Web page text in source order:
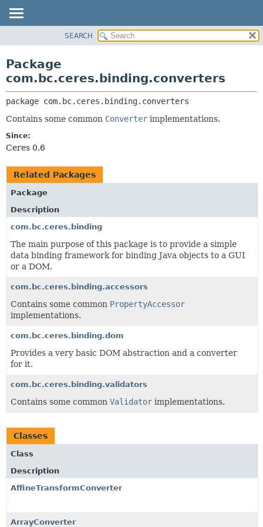
CLASS
TREE
DEPRECATED
INDEX
HELP
CLASSES AND INTERFACES
SEARCH
Package
com.bc.ceres.binding.converters
package com.bc.ceres.binding.converters
Contains some common Converter implementations.
Since:
Ceres 0.6
Related Packages
Package
Description
com.bc.ceres.binding
The main purpose of this package is to provide a simple
data binding framework for binding Java objects to a GUI
or a DOM.
com.bc.ceres.binding.accessors
Contains some common PropertyAccessor
implementations.
com.bc.ceres.binding.dom
Provides a very basic DOM abstraction and a converter
for it.
com.bc.ceres.binding.validators
Contains some common Validator implementations.
Classes
Class
Description
AffineTransformConverter
ArrayConverter